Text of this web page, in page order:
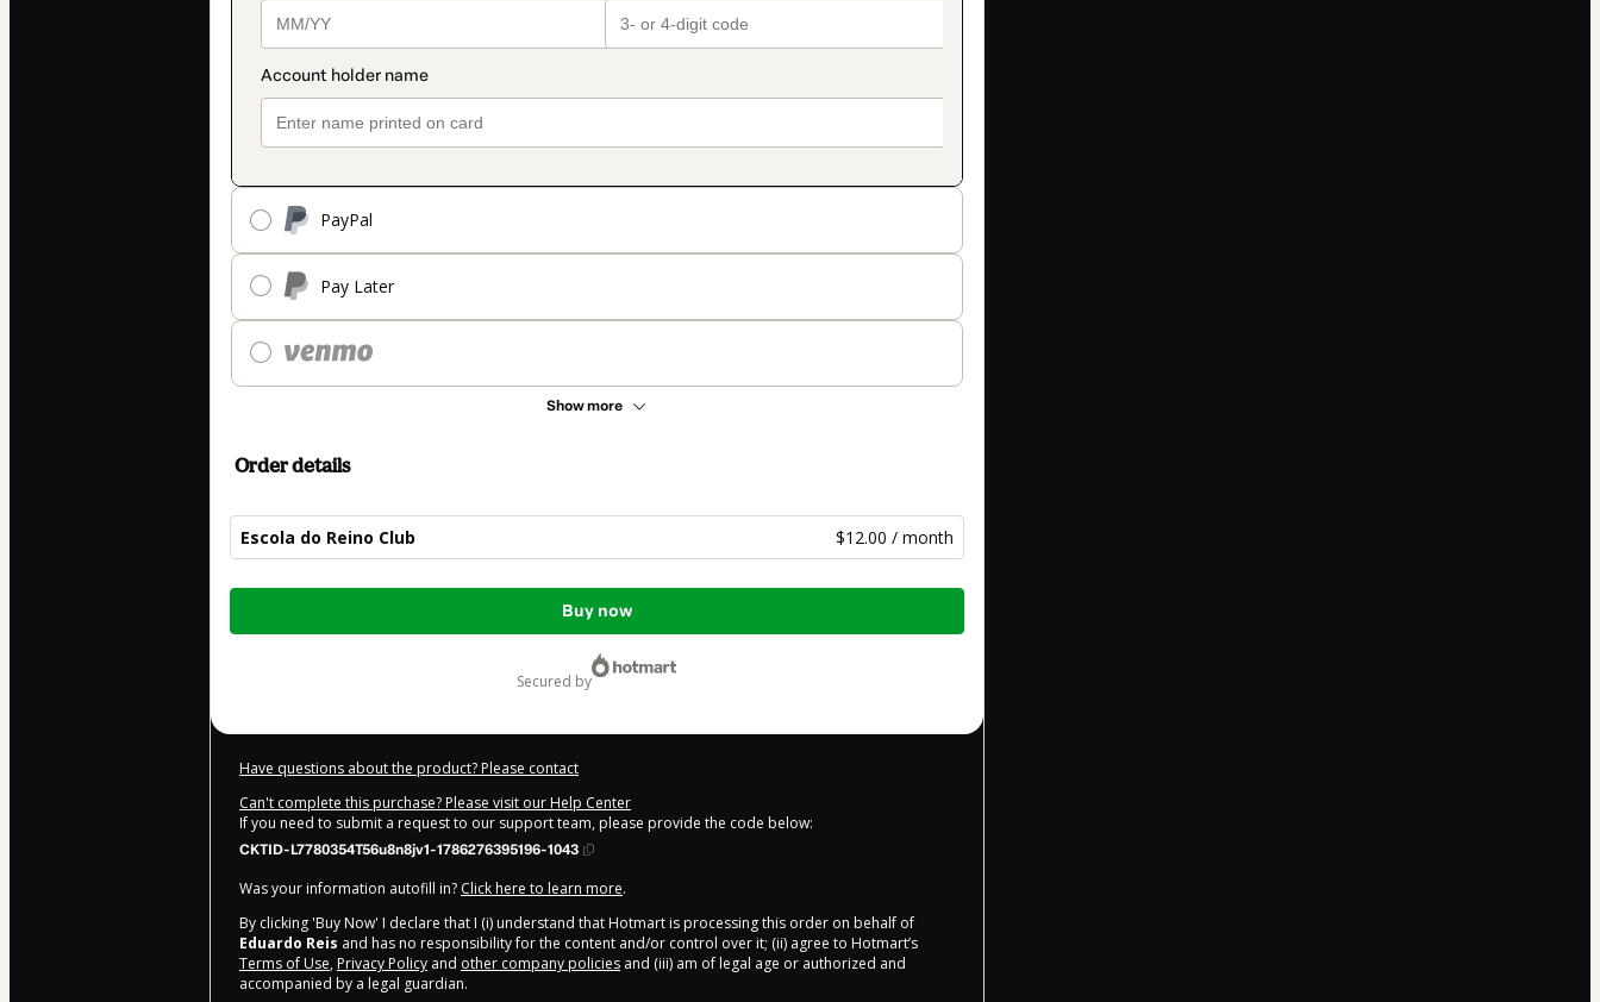
PayPal
Pay Later
Show more
Order details
Escola do Reino Club $12.00 / month
Total
Buy now
secured by
Have questions about the product? Please contact
Can't complete this purchase? Please visit our Help Center
If you need to submit a request to our support team, please provide the code below:
CKTID-L7780354T56u8n8jv1-1786276395196-1043
Was your information autofill in? Click here to learn more.
By clicking 'Buy Now' I declare that I (i) understand that Hotmart is processing this order on behalf of
Eduardo Reis and has no responsibility for the content and/or control over it; (ii) agree to Hotmart’s
Terms of Use, Privacy Policy and other company policies and (iii) am of legal age or authorized and
accompanied by a legal guardian.